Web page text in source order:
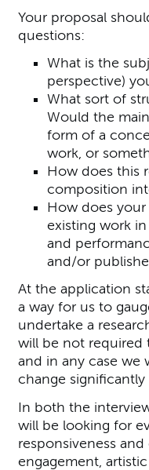
Your proposal
questions:
What is the
perspective)
What sort of
Would the
form of a
work, or
How does this
composition
How does
existing work
and
and/or
At the application
a way for us to
undertake a
will be not required
and in any case
change
In both the
will be looking for
responsiveness
engagement,